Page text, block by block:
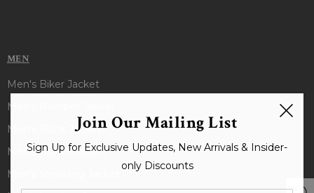
MEN
Men's Biker Jacket
Men's Bomber Jacket
Men's Black Jacket
Men's Brown Jacket
Men's Shearling Jacket
Join Our Mailing List
Sign Up for Exclusive Updates, New Arrivals & Insider-
only Discounts